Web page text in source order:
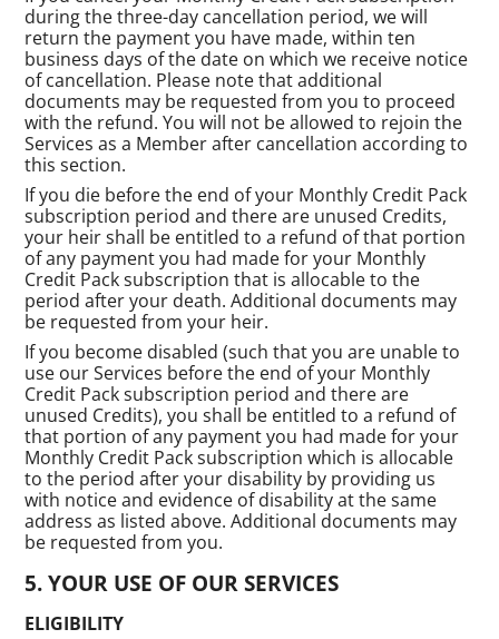
during the three-day cancellation period, we will
return the payment you have made, within ten
business days of the date on which we receive notice
of cancellation. Please note that additional
documents may be requested from you to proceed
with the refund. You will not be allowed to rejoin the
Services as a Member after cancellation according to
this section.
If you die before the end of your Monthly Credit Pack
subscription period and there are unused Credits,
your heir shall be entitled to a refund of that portion
of any payment you had made for your Monthly
Credit Pack subscription that is allocable to the
period after your death. Additional documents may
be requested from your heir.
If you become disabled (such that you are unable to
use our Services before the end of your Monthly
Credit Pack subscription period and there are
unused Credits), you shall be entitled to a refund of
that portion of any payment you had made for your
Monthly Credit Pack subscription which is allocable
to the period after your disability by providing us
with notice and evidence of disability at the same
address as listed above. Additional documents may
be requested from you.
YOUR USE OF OUR SERVICES
ELIGIBILITY